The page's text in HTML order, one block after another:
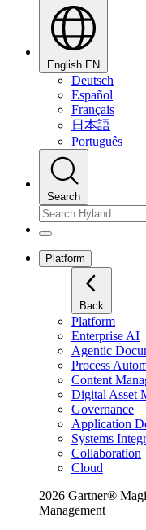
English EN
Deutsch
Español
Français
日本語
Português
Search
Platform
Back
Platform
Enterprise AI
Agentic
Process
Content
Digital Asset
Governance
Application
Systems
Collaboration
Cloud
2026 Gartner®
Management